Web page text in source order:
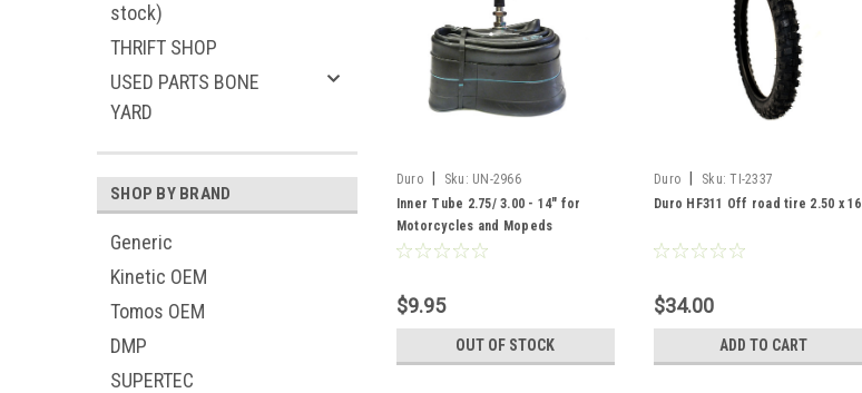
stock)
THRIFT SHOP
USED PARTS BONE
YARD
SHOP BY BRAND
Generic
Kinetic OEM
Tomos OEM
DMP
SUPERTEC
Duro Sku: UN-2966
Inner Tube 2.75/ 3.00 - 14" for
Motorcycles and Mopeds
$9.95
OUT OF STOCK
Duro Sku: TI-2337
Duro HF311 Off road tire 2.50 x 16
$34.00
ADD TO CART